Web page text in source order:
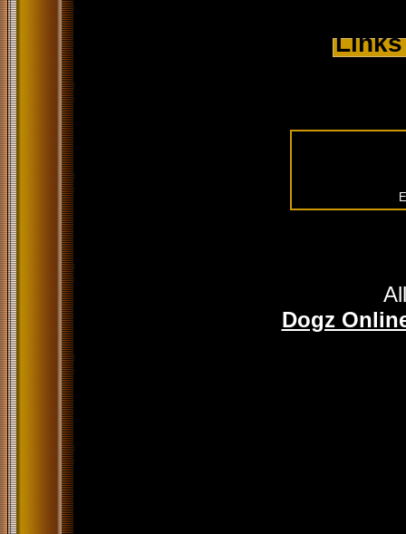
Links
Dogz